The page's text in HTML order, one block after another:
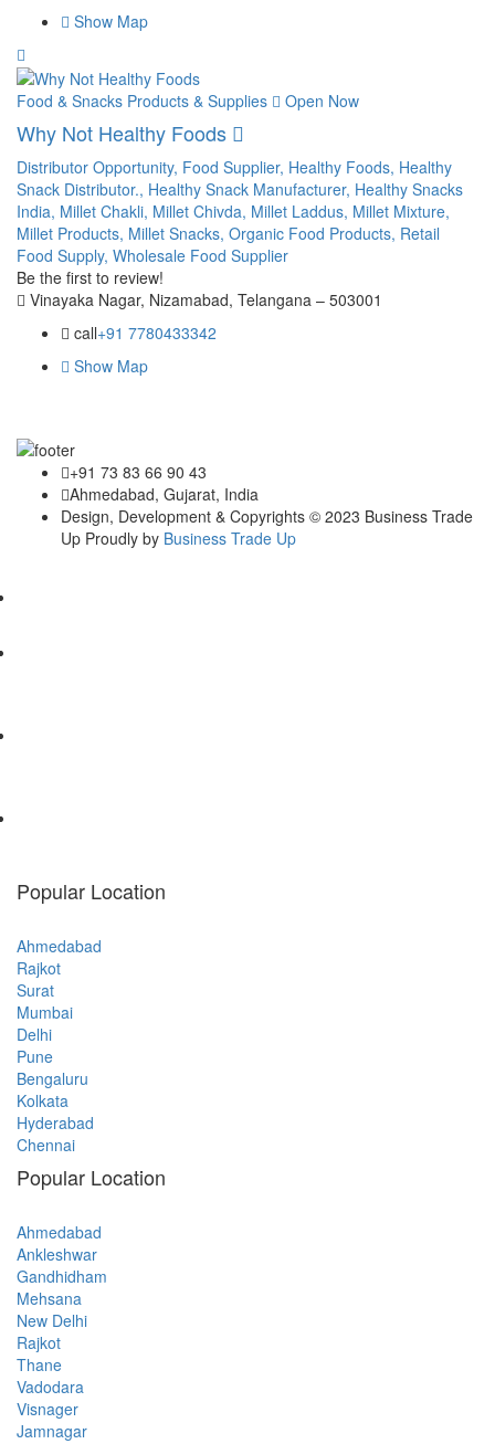
Show Map
Food & Snacks Products & Supplies Open Now
Why Not Healthy Foods
Distributor Opportunity, Food Supplier, Healthy Foods, Healthy
Snack Distributor., Healthy Snack Manufacturer, Healthy Snacks
India, Millet Chakli, Millet Chivda, Millet Laddus, Millet Mixture,
Millet Products, Millet Snacks, Organic Food Products, Retail
Food Supply, Wholesale Food Supplier
Be the first to review!
Vinayaka Nagar, Nizamabad, Telangana – 503001
call+91 7780433342
Show Map
+91 73 83 66 90 43
Ahmedabad, Gujarat, India
Design, Development & Copyrights © 2023 Business Trade
Up Proudly by Business Trade Up
Popular Location
Ahmedabad
Rajkot
Surat
Mumbai
Delhi
Pune
Bengaluru
Kolkata
Hyderabad
Chennai
Popular Location
Ahmedabad
Ankleshwar
Gandhidham
Mehsana
New Delhi
Rajkot
Thane
Vadodara
Visnager
Jamnagar